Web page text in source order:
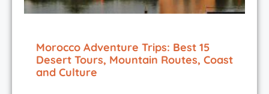
Morocco Adventure Trips: Best 15
Desert Tours, Mountain Routes, Coast
and Culture